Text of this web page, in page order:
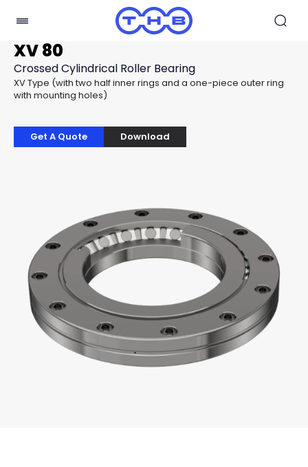
XV 80
Crossed Cylindrical Roller Bearing
XV Type (with two half inner rings and a one-piece outer ring
with mounting holes)
Get A Quote Download